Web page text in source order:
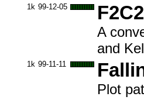
1k 99-12-05
A
and
1k 99-11-11
Plot